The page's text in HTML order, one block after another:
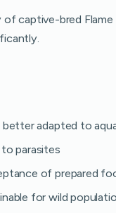
of captive-bred Flame
better adapted to
parasites
of prepared
for wild